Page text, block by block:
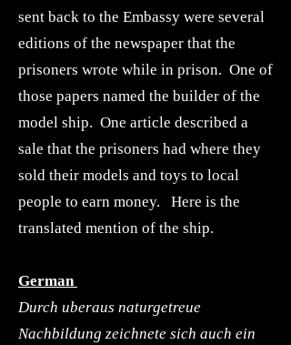
sent back to the Embassy were several
editions of the newspaper that the
prisoners wrote while in prison. One of
those papers named the builder of the
model ship. One article described a
sale that the prisoners had where they
sold their models and toys to local
people to earn money. Here is the
translated mention of the ship.
German
Durch uberaus naturgetreue
Nachbildung zeichnete sich auch ein